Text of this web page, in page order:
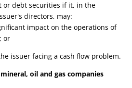
or debt securities if it, in the
directors, may:
impact on the operations of
or
issuer facing a cash flow problem.
oil and gas companies